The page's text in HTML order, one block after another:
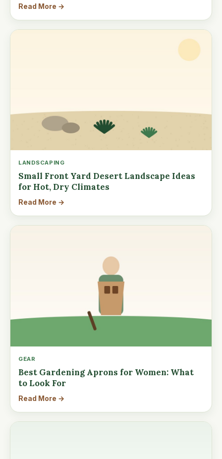
Read More →
LANDSCAPING
Small Front Yard Desert Landscape Ideas
for Hot, Dry Climates
Read More →
GEAR
Best Gardening Aprons for Women: What
to Look For
Read More →